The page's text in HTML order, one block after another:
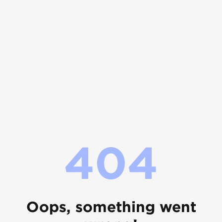
404
Oops, something went